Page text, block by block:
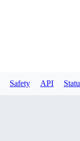
Safety API